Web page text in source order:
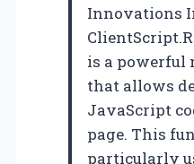
Innovations
is a powerful
that allows
JavaScript
page. This
particularly